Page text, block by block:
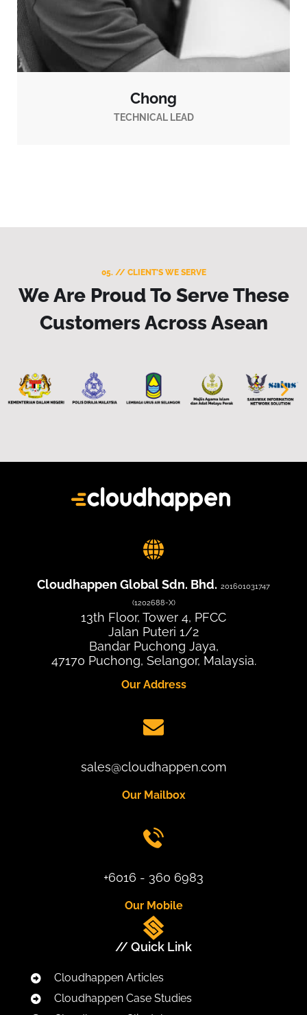
Chong
TECHNICAL LEAD
05. // CLIENT'S WE SERVE
We Are Proud To Serve These
Customers Across Asean
Cloudhappen Global Sdn. Bhd. 201601031747
(1202688-X)
13th Floor, Tower 4, PFCC
Jalan Puteri 1/2
Bandar Puchong Jaya,
47170 Puchong, Selangor, Malaysia.
Our Address
sales@cloudhappen.com
Our Mailbox
+6016 - 360 6983
Our Mobile
// Quick Link
Cloudhappen Articles
Cloudhappen Case Studies